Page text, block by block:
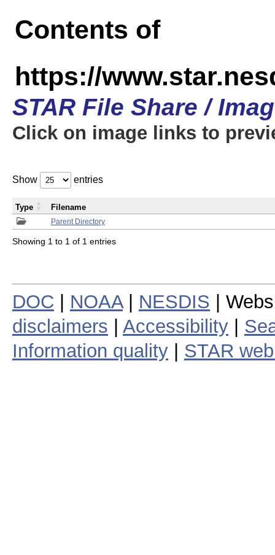
Contents of
https://
STAR File Share /
Click on image links to
Show entries
Parent Directory
Type Filename
Showing 1 to 1 of 1 entries
DOC NOAA| NESDIS |
disclaimers
Accessibility
Information quality
STAR